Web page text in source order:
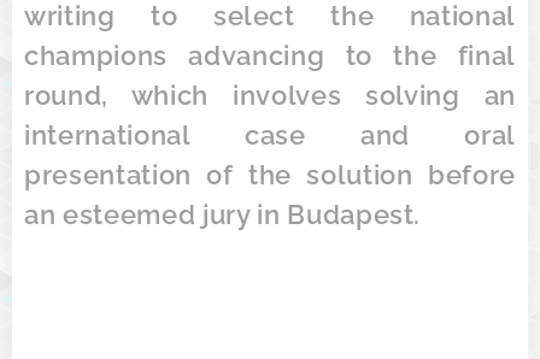
writing to select the national
champions advancing to the final
round, which involves solving an
international case and oral
presentation of the solution before
an esteemed jury in Budapest.